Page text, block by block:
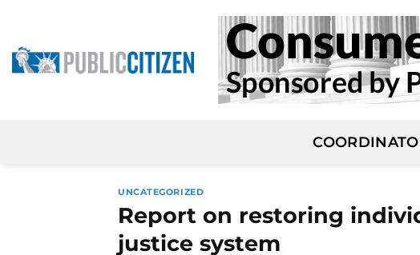
content
UNCATEGORIZED
Report on restoring
justice system